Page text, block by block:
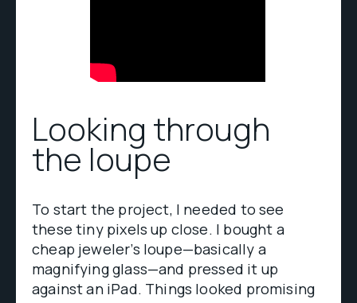
Looking through
the loupe
To start the project, I needed to see
these tiny pixels up close. I bought a
cheap jeweler’s loupe—basically a
magnifying glass—and pressed it up
against an iPad. Things looked promising